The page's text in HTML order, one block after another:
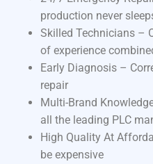
production never
Skilled Technicians –
of experience
Early Diagnosis –
repair
Multi-Brand
all the leading PLC
High Quality At
be expensive